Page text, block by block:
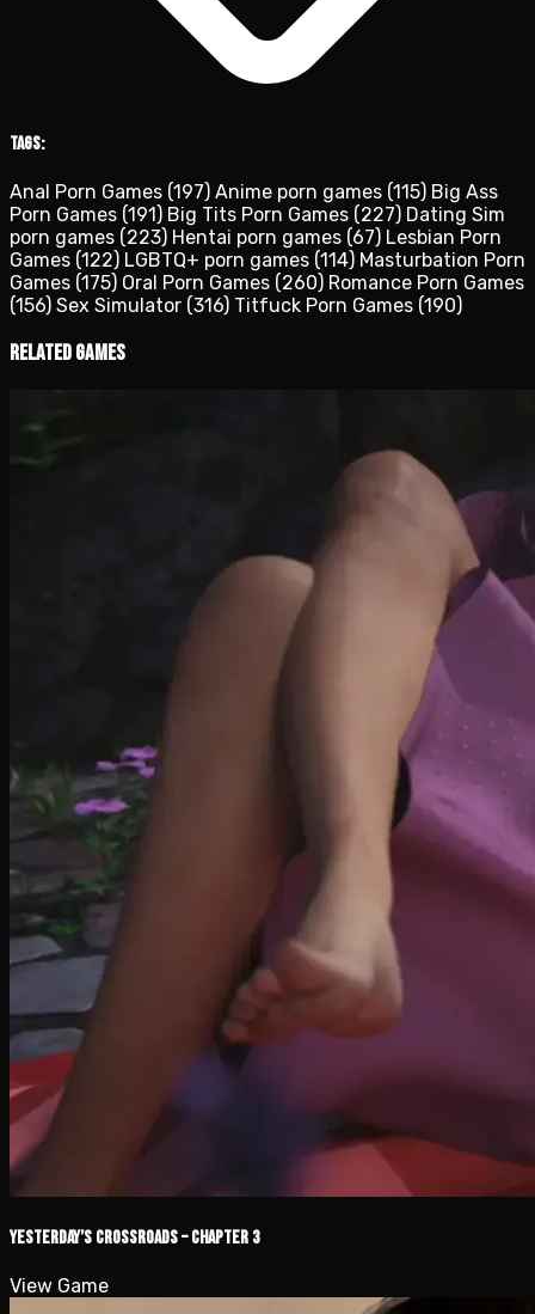
Tags:
Anal Porn Games (197) Anime porn games (115) Big Ass
Porn Games (191) Big Tits Porn Games (227) Dating Sim
porn games (223) Hentai porn games (67) Lesbian Porn
Games (122) LGBTQ+ porn games (114) Masturbation Porn
Games (175) Oral Porn Games (260) Romance Porn Games
(156) Sex Simulator (316) Titfuck Porn Games (190)
Related Games
Yesterday’s Crossroads – Chapter 3
View Game